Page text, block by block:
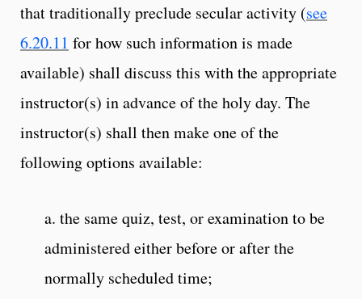
that traditionally preclude secular activity (see
6.20.11 for how such information is made
available) shall discuss this with the appropriate
instructor(s) in advance of the holy day. The
instructor(s) shall then make one of the
following options available:
a. the same quiz, test, or examination to be
administered either before or after the
normally scheduled time;